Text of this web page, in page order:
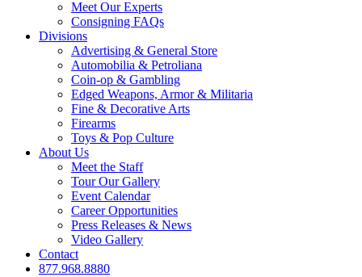
Meet Our Experts
Consigning FAQs
Divisions
Advertising & General Store
Automobilia & Petroliana
Coin-op & Gambling
Edged Weapons, Armor & Militaria
Fine & Decorative Arts
Firearms
Toys & Pop Culture
About Us
Meet the Staff
Tour Our Gallery
Event Calendar
Career Opportunities
Press Releases & News
Video Gallery
Contact
877.968.8880